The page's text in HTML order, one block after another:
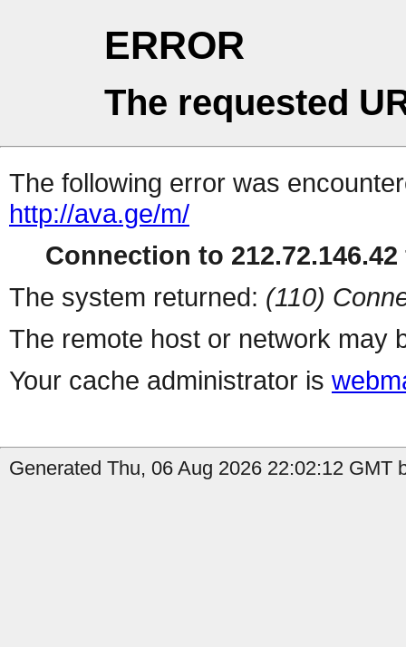
ERROR
The requested
The following error was
http://ava.ge/m/
Connection to
The system returned: (110)
The remote host or network may
Your cache administrator is
Generated Thu, 06 Aug 2026 22:02:12